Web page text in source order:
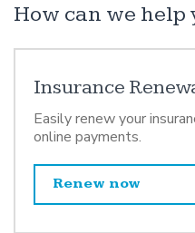
How can we help
Insurance
Easily renew your
online payments.
Renew now